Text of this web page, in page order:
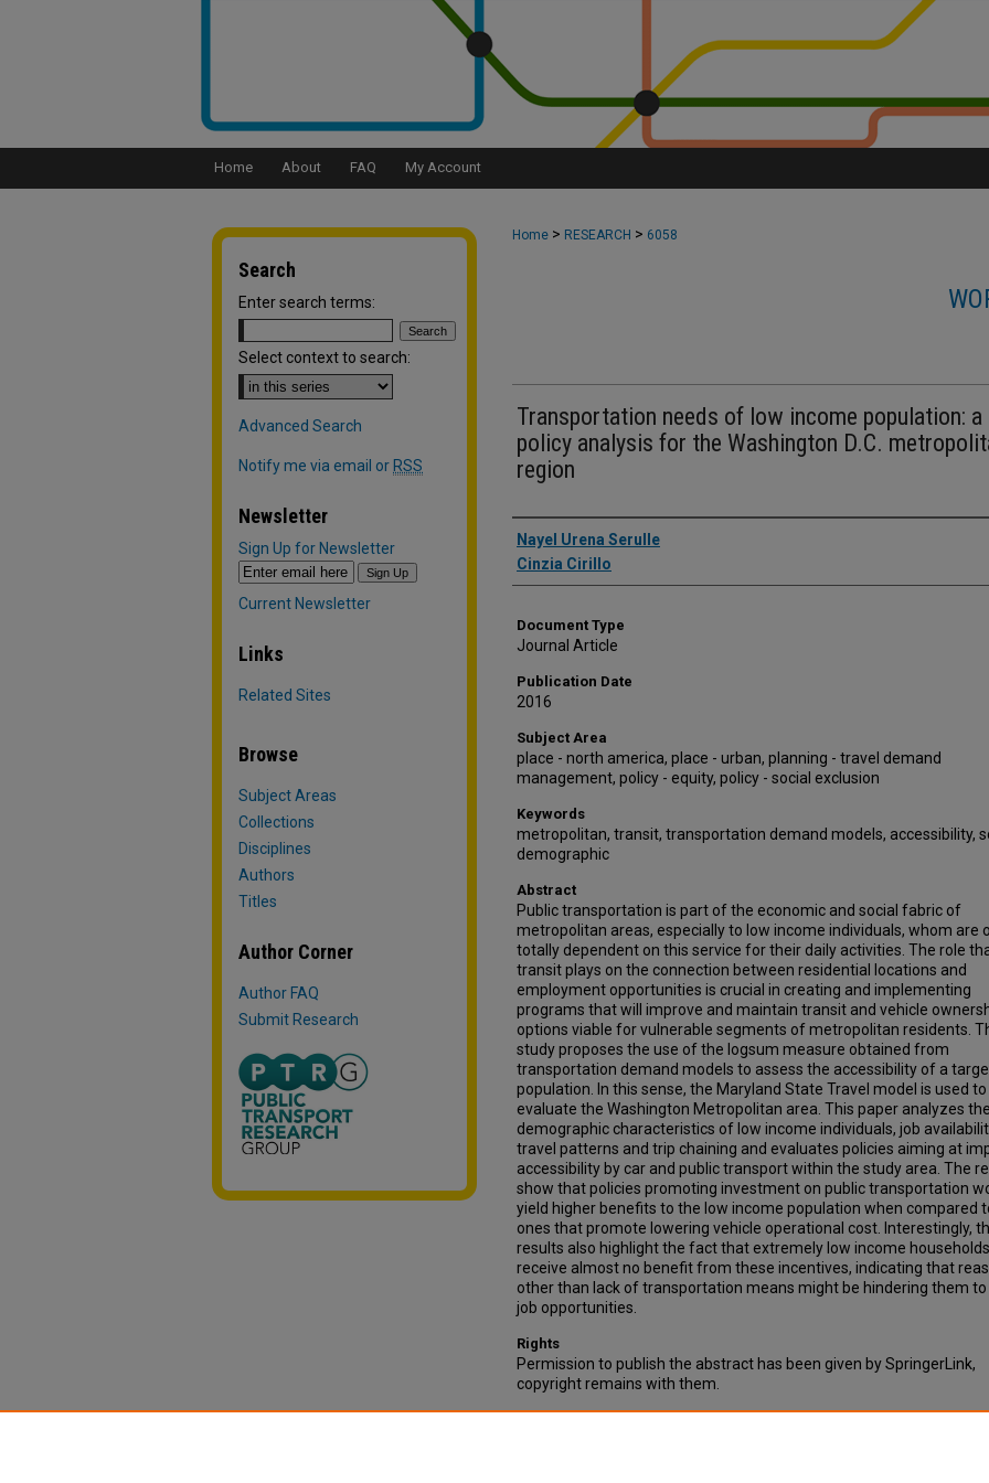
Home About FAQ My Account
Home > RESEARCH > 6058
Transportation needs of low income population: a
policy analysis for the Washington D.C.
region
Authors
Nayel Urena Serulle
Cinzia Cirillo
Document Type
Journal Article
Publication Date
2016
Subject Area
place - north america, place - urban, planning - travel demand
management, policy - equity, policy - social exclusion
Keywords
metropolitan, transit, transportation demand models, accessibility,
demographic
Abstract
Public transportation is part of the economic and social fabric of
metropolitan areas, especially to low income individuals, whom are
totally dependent on this service for their daily activities. The role
transit plays on the connection between residential locations and
employment opportunities is crucial in creating and implementing
programs that will improve and maintain transit and vehicle
options viable for vulnerable segments of metropolitan residents.
study proposes the use of the logsum measure obtained from
transportation demand models to assess the accessibility of a
population. In this sense, the Maryland State Travel model is used to
evaluate the Washington Metropolitan area. This paper analyzes
demographic characteristics of low income individuals, job
travel patterns and trip chaining and evaluates policies aiming at
accessibility by car and public transport within the study area. The
show that policies promoting investment on public transportation
yield higher benefits to the low income population when compared
ones that promote lowering vehicle operational cost. Interestingly,
results also highlight the fact that extremely low income households
receive almost no benefit from these incentives, indicating that
other than lack of transportation means might be hindering them to
job opportunities.
Rights
Permission to publish the abstract has been given by SpringerLink,
copyright remains with them.
Search
Enter search terms:
Select context to search:
Advanced Search
Notify me via email or RSS
Newsletter
Sign Up for Newsletter
Current Newsletter
Links
Related Sites
Browse
Subject Areas
Collections
Disciplines
Authors
Titles
Author Corner
Author FAQ
Submit Research